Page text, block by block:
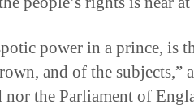
power in a prince, is
and of the subjects,”
the Parliament of